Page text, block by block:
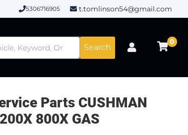
5306716905 t.tomlinson54@gmail.com
Search
0
Parts CUSHMAN
800X GAS